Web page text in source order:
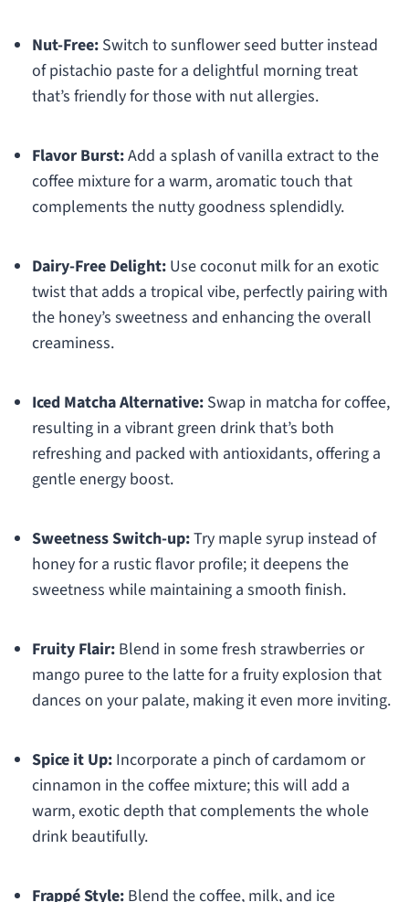
Nut-Free:Switch to sunflower seed butter instead
of pistachio paste for a delightful morning treat
that’s friendly for those with nut allergies.
Flavor Burst:Add a splash of vanilla extract to the
coffee mixture for a warm, aromatic touch that
complements the nutty goodness splendidly.
Dairy-Free Delight:Use coconut milk for an exotic
twist that adds a tropical vibe, perfectly pairing with
the honey’s sweetness and enhancing the overall
creaminess.
Iced Matcha Alternative:Swap in matcha for coffee,
resulting in a vibrant green drink that’s both
refreshing and packed with antioxidants, offering a
gentle energy boost.
Sweetness Switch-up:Try maple syrup instead of
honey for a rustic flavor profile; it deepens the
sweetness while maintaining a smooth finish.
Fruity Flair:Blend in some fresh strawberries or
mango puree to the latte for a fruity explosion that
dances on your palate, making it even more inviting.
Spice it Up:Incorporate a pinch of cardamom or
cinnamon in the coffee mixture; this will add a
warm, exotic depth that complements the whole
drink beautifully.
Frappé Style:Blend the coffee, milk, and ice